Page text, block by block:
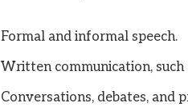
Formal and informal speech.
Written communication, such
Conversations, debates, and